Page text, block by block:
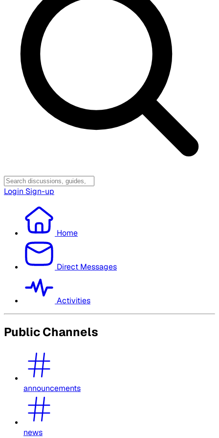
Login Sign-up
Home
Direct Messages
Activities
Public Channels
announcements
news